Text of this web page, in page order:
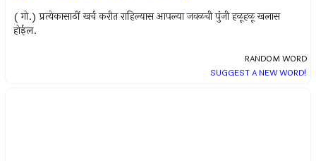
( गो.) प्रत्येकासाठीं खर्च करीत राहिल्यास आपल्या जवळची पुंजी हळूहळू खलास
होईल.
RANDOM WORD
SUGGEST A NEW WORD!